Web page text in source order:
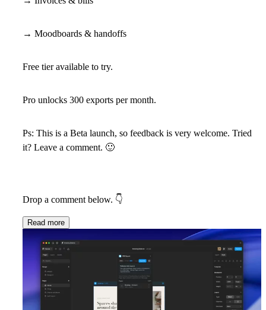
→ Moodboards & handoffs
Free tier available to try.
Pro unlocks 300 exports per month.
Ps: This is a Beta launch, so feedback is very welcome. Tried
it? Leave a comment. 🙂
Drop a comment below. 👇
Read more